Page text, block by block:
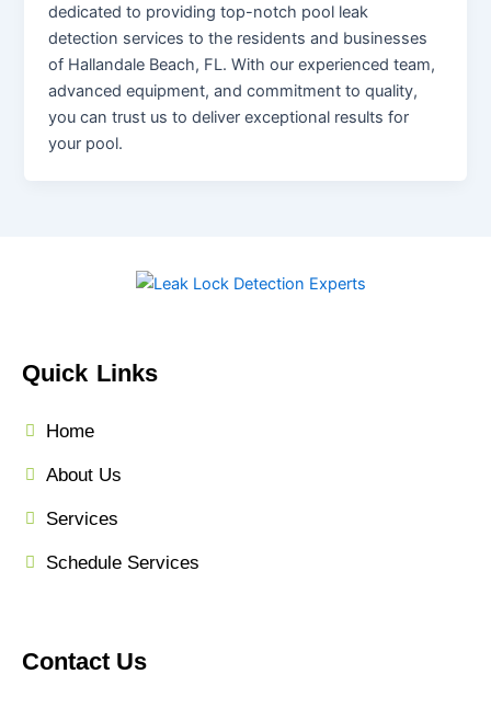
dedicated to providing top-notch pool leak
detection services to the residents and businesses
of Hallandale Beach, FL. With our experienced team,
advanced equipment, and commitment to quality,
you can trust us to deliver exceptional results for
your pool.
Quick Links
Home
About Us
Services
Schedule Services
Contact Us